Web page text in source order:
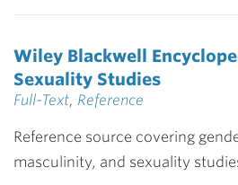
Wiley Blackwell
Sexuality Studies
Full-Text, Reference
Reference source covering
masculinity, and sexuality